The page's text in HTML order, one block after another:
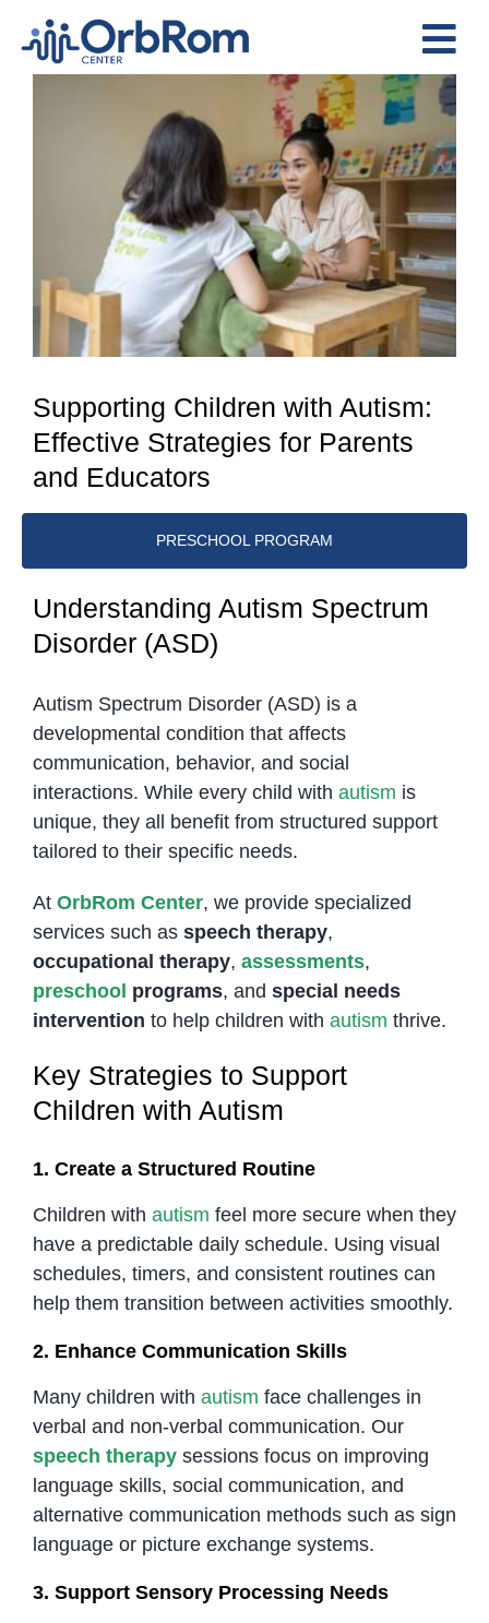
content
The Team
Services
Preschool Program
Assessments
Contact Us
Supporting Children with Autism:
Effective Strategies for Parents
and Educators
PRESCHOOL PROGRAM
Understanding Autism Spectrum
Disorder (ASD)
Autism Spectrum Disorder (ASD) is a
developmental condition that affects
communication, behavior, and social
interactions. While every child with autism is
unique, they all benefit from structured support
tailored to their specific needs.
At OrbRom Center, we provide specialized
services such as speech therapy,
occupational therapy, assessments,
preschool programs, and special needs
intervention to help children with autism thrive.
Key Strategies to Support
Children with Autism
1. Create a Structured Routine
Children with autism feel more secure when they
have a predictable daily schedule. Using visual
schedules, timers, and consistent routines can
help them transition between activities smoothly.
2. Enhance Communication Skills
Many children with autism face challenges in
verbal and non-verbal communication. Our
speech therapysessions focus on improving
language skills, social communication, and
alternative communication methods such as sign
language or picture exchange systems.
3. Support Sensory Processing Needs